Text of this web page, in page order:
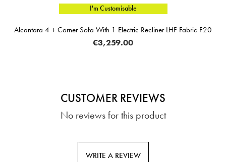
I'm Customisable
Alcantara 4 + Corner Sofa With 1 Electric Recliner LHF Fabric F20
€3,259.00
CUSTOMER REVIEWS
No reviews for this product
WRITE A REVIEW